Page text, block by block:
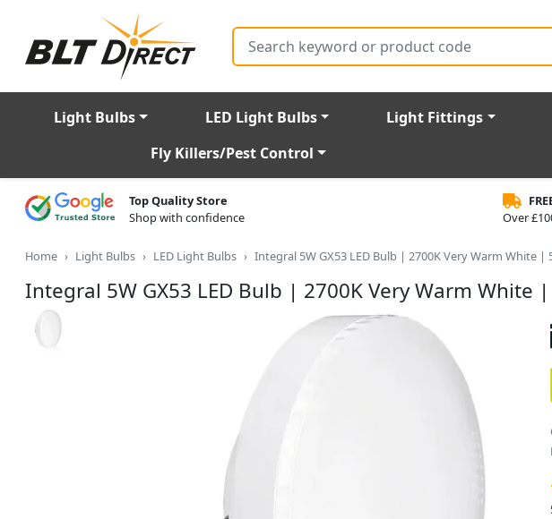
Search
Light Bulbs LED Light Bulbs Light Fittings
Fly Killers/Pest Control
Top Quality Store
Shop with confidence
Over
Home Light Bulbs LED Light Bulbs Integral 5W GX53 LED Bulb | 2700K Very Warm White
Integral 5W GX53 LED Bulb | 2700K Very Warm